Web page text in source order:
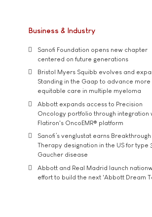
Business & Industry
Sanofi Foundation opens new chapter
centered on future generations
Bristol Myers Squibb evolves and
Standing in the Gaap to advance more
equitable care in multiple myeloma
Abbott expands access to Precision
Oncology portfolio through integration
Flatiron's OncoEMR® platform
Sanofi’s venglustat earns Breakthrough
Therapy designation in the US for type
Gaucher disease
Abbott and Real Madrid launch
effort to build the next 'Abbott Dream